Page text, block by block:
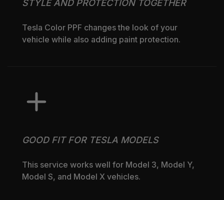
STYLE AND PROTECTION TOGETHER
Tesla Color PPF changes the look of your
vehicle while also adding paint protection.
GOOD FIT FOR TESLA MODELS
This service works well for Model 3, Model Y,
Model S, and Model X vehicles.